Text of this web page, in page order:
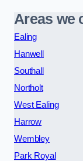
Areas we
Ealing
Hanwell
Southall
Northolt
West Ealing
Harrow
Wembley
Park Royal